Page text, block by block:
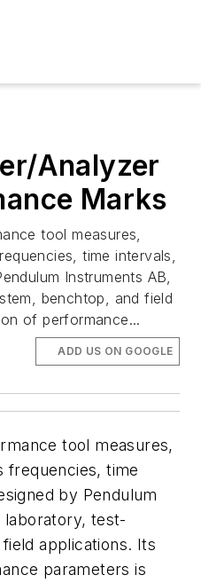
Analyzer
Marks
tool measures,
time intervals,
Instruments AB,
benchtop, and field
of performance...
ADD US ON GOOGLE
tool measures,
frequencies, time
by Pendulum
laboratory, test-
applications. Its
parameters is